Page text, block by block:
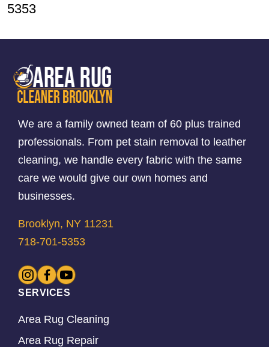
5353
We are a family owned team of 60 plus trained
professionals. From pet stain removal to leather
cleaning, we handle every fabric with the same
care we would give our own homes and
businesses.
Brooklyn, NY 11231
718-701-5353
SERVICES
Area Rug Cleaning
Area Rug Repair